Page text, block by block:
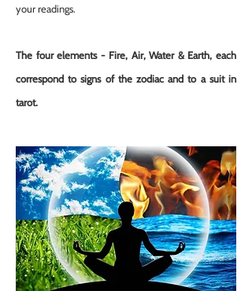
your readings.
The four elements - Fire, Air, Water & Earth, each
correspond to signs of the zodiac and to a suit in
tarot.